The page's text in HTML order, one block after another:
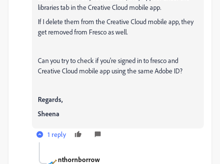
libraries tab in the Creative Cloud mobile app.
If I delete them from the Creative Cloud mobile app, they
get removed from Fresco as well.
Can you try to check if you're signed in to fresco and
Creative Cloud mobile app using the same Adobe ID?
Regards,
Sheena
1 reply
nthornborrow